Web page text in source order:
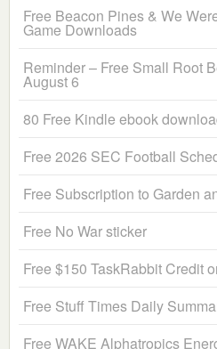
Free Beacon Pines & We
Game Downloads
Reminder – Free Small Root
August 6
80 Free Kindle ebook
Free 2026 SEC Football
Free Subscription to Garden
Free No War sticker
Free $150 TaskRabbit Credit
Free Stuff Times Daily
Free WAKE Alphatropics